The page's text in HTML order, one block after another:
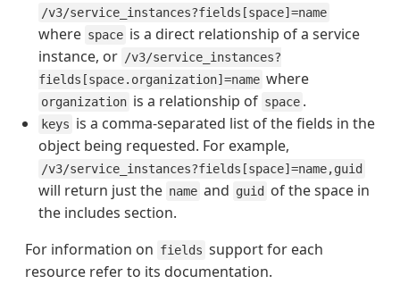
/v3/service_instances?fields[space]=name
where space is a direct relationship of a service
instance, or /v3/service_instances?
fields[space.organization]=name where
organization is a relationship of space .
keys is a comma-separated list of the fields in the
object being requested. For example,
/v3/service_instances?fields[space]=name,guid
will return just the name and guid of the space in
the includes section.
For information on fields support for each
resource refer to its documentation.